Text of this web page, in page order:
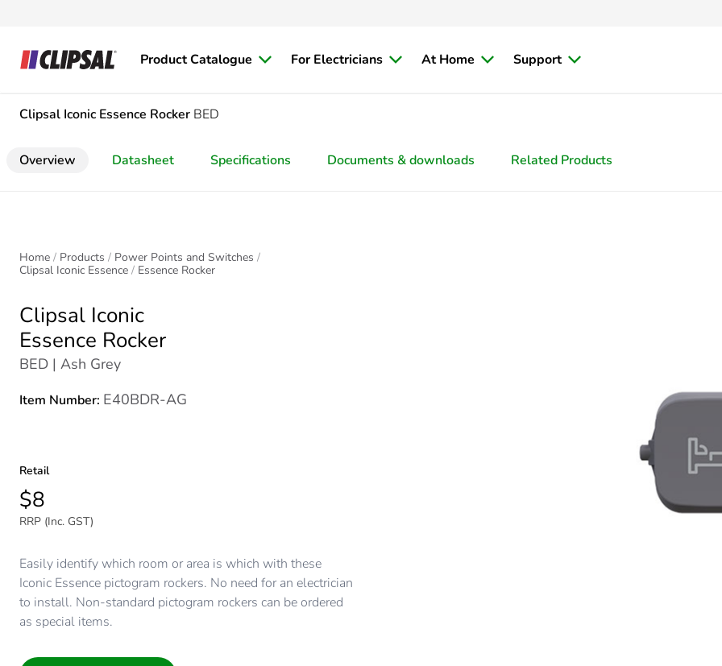
Product Catalogue For Electricians At Home Support
Clipsal Iconic Essence Rocker BED
Overview Datasheet Specifications Documents & downloads Related Products
Home Products
Power Points and Switches
Clipsal Iconic Essence
Essence Rocker
Clipsal Iconic
Essence Rocker
BED | Ash Grey
Item Number: E40BDR-AG
Retail
$8
RRP (Inc. GST)
Easily identify which room or area is which with these
Iconic Essence pictogram rockers. No need for an electrician
to install. Non-standard pictogram rockers can be ordered
as special items.